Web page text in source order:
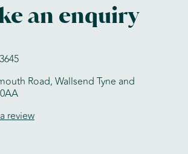
an enquiry
Road, Wallsend Tyne and
review